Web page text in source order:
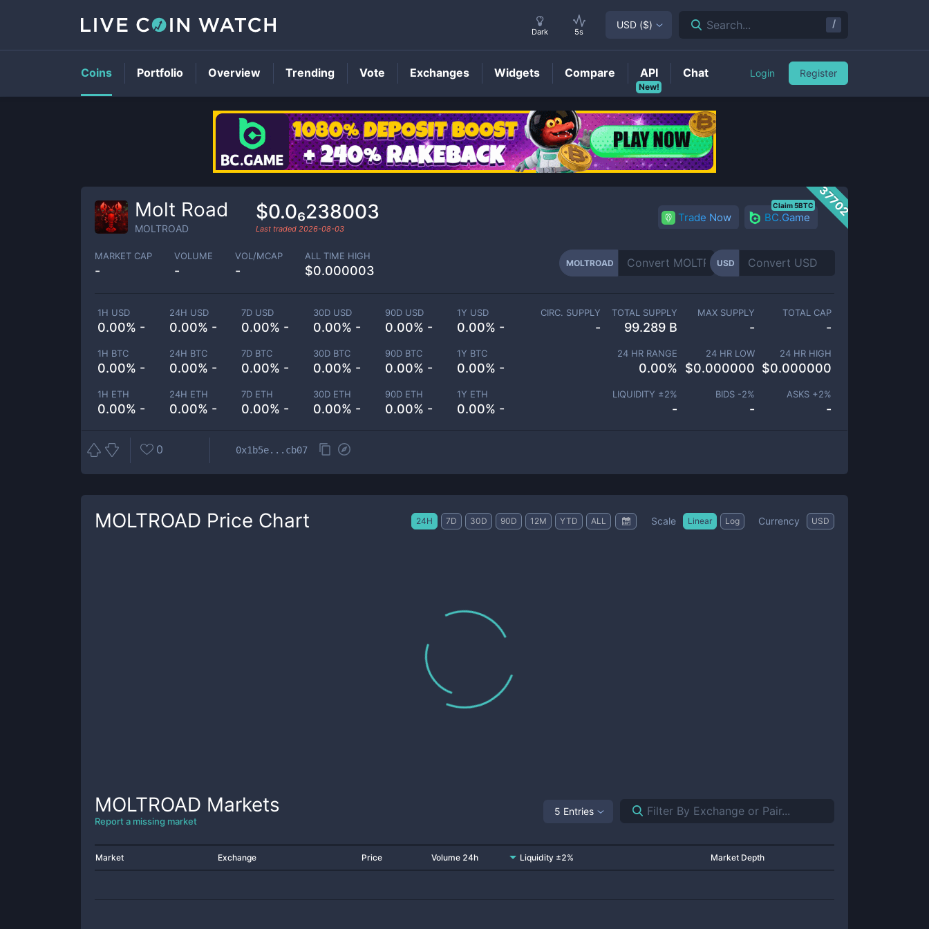
MOLTROADPrice
37702
Molt Road
MOLTROAD
$0.0₆238003
Last traded 2026-08-03
Trade Now BC.Game
Claim 5BTC
MARKET CAP
-
VOLUME
-
VOL/MCAP
-
ALL TIME HIGH
$0.000003
MOLTROAD USD
1H USD
0.00% -
24H USD
0.00% -
7D USD
0.00% -
30D USD
0.00% -
90D USD
0.00% -
1Y USD
0.00% -
1H BTC
0.00% -
24H BTC
0.00% -
7D BTC
0.00% -
30D BTC
0.00% -
90D BTC
0.00% -
1Y BTC
0.00% -
1H ETH
0.00% -
24H ETH
0.00% -
7D ETH
0.00% -
30D ETH
0.00% -
90D ETH
0.00% -
1Y ETH
0.00% -
CIRC. SUPPLY
-
TOTAL SUPPLY
99.289 B
MAX SUPPLY
-
TOTAL CAP
-
24 HR RANGE
0.00%
24 HR LOW
$0.000000
24 HR HIGH
$0.000000
LIQUIDITY ±2%
-
BIDS -2%
-
ASKS +2%
-
0 0x1b5e...cb07
MOLTROAD Price Chart 24H 7D 30D 90D 12M YTD ALL Scale Linear Log Currency USD
MOLTROAD Markets
Report a missing market
5 Entries
Market Exchange Price Volume 24h Liquidity ±2% Market Depth
Dark 5s
USD ($) Search... /
Coins Portfolio Overview Trending Vote Exchanges Widgets Compare
New!
API Chat Login Register